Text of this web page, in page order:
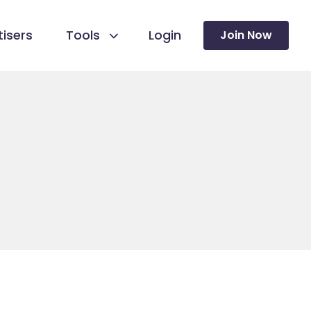
Tools Login Join Now